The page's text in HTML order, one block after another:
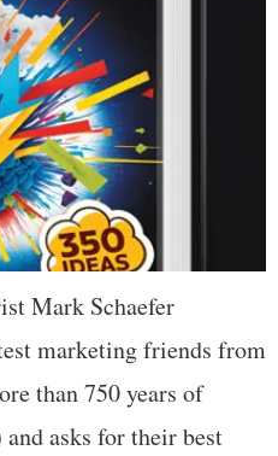
Mark Schaefer
marketing friends from
than 750 years of
asks for their best